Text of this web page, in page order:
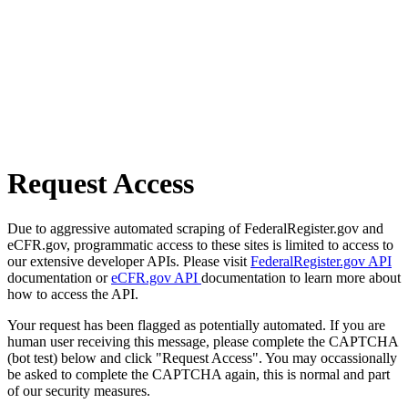
Request Access
Due to aggressive automated scraping of FederalRegister.gov and
eCFR.gov, programmatic access to these sites is limited to access to
our extensive developer APIs. Please visit FederalRegister.gov API
documentation oreCFR.gov API documentation to learn more about
how to access the API.
Your request has been flagged as potentially automated. If you are
human user receiving this message, please complete the CAPTCHA
(bot test) below and click "Request Access". You may occassionally
be asked to complete the CAPTCHA again, this is normal and part
of our security measures.